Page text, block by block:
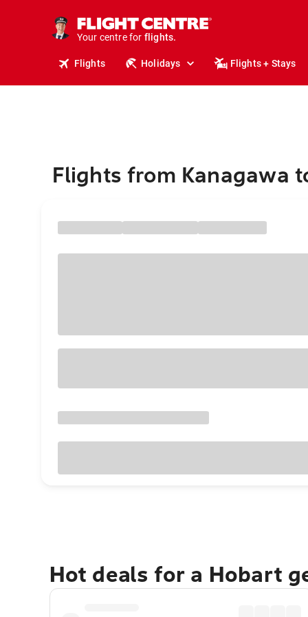
Your centre for
stays.
holidays.
travel.
Flights Holidays Flights + Stays
Flights from Kanagawa
Hot deals for a Hobart